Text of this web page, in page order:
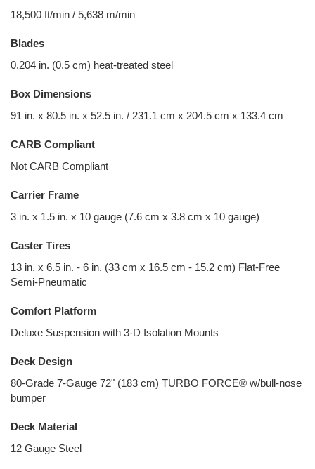
18,500 ft/min / 5,638 m/min
Blades
0.204 in. (0.5 cm) heat-treated steel
Box Dimensions
91 in. x 80.5 in. x 52.5 in. / 231.1 cm x 204.5 cm x 133.4 cm
CARB Compliant
Not CARB Compliant
Carrier Frame
3 in. x 1.5 in. x 10 gauge (7.6 cm x 3.8 cm x 10 gauge)
Caster Tires
13 in. x 6.5 in. - 6 in. (33 cm x 16.5 cm - 15.2 cm) Flat-Free
Semi-Pneumatic
Comfort Platform
Deluxe Suspension with 3-D Isolation Mounts
Deck Design
80-Grade 7-Gauge 72" (183 cm) TURBO FORCE® w/bull-nose
bumper
Deck Material
12 Gauge Steel